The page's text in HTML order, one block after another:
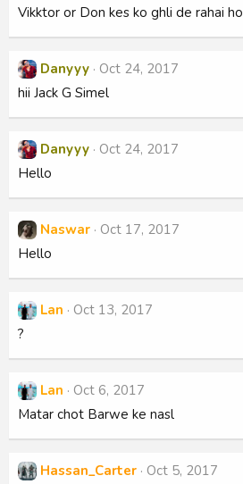
Vikktor or Don kes ko ghli de rahai ho
Danyyy Oct 24, 2017
hii Jack G Simel
Danyyy Oct 24, 2017
Hello
Naswar Oct 17, 2017
Hello
Lan
Oct 13, 2017
?
Lan
Oct 6, 2017
Matar chot Barwe ke nasl
Hassan_Carter Oct 5, 2017